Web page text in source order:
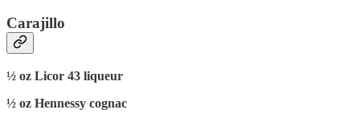
Carajillo
½ oz Licor 43 liqueur
½ oz Hennessy cognac